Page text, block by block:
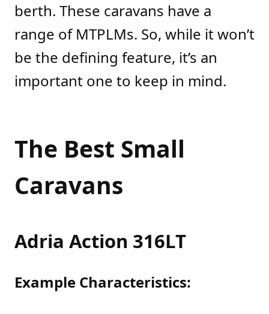
berth. These caravans have a
range of MTPLMs. So, while it won’t
be the defining feature, it’s an
important one to keep in mind.
The Best Small
Caravans
Adria Action 316LT
Example Characteristics: